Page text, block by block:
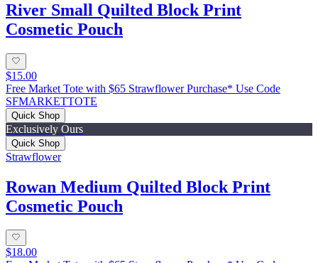
River Small Quilted Block Print
Cosmetic Pouch
$15.00
Free Market Tote with $65 Strawflower Purchase* Use Code
SFMARKETTOTE
Quick Shop
Exclusively Ours
Quick Shop
Strawflower
Rowan Medium Quilted Block Print
Cosmetic Pouch
$18.00